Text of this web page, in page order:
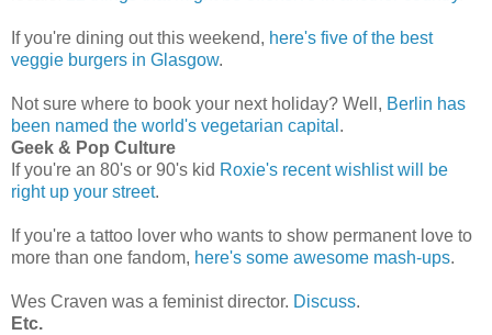
If you're dining out this weekend, here's five of the best
veggie burgers in Glasgow.
Not sure where to book your next holiday? Well, Berlin has
been named the world's vegetarian capital .
Geek & Pop Culture
If you're an 80's or 90's kid Roxie's recent wishlist will be
right up your street.
If you're a tattoo lover who wants to show permanent love to
more than one fandom, here's some awesome mash-ups.
Wes Craven was a feminist director. Discuss.
Etc.